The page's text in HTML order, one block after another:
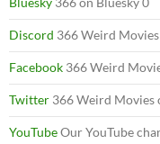
Discord 366 Weird
Facebook 366 Weird
Twitter 366 Weird Movies
YouTubeOur YouTube